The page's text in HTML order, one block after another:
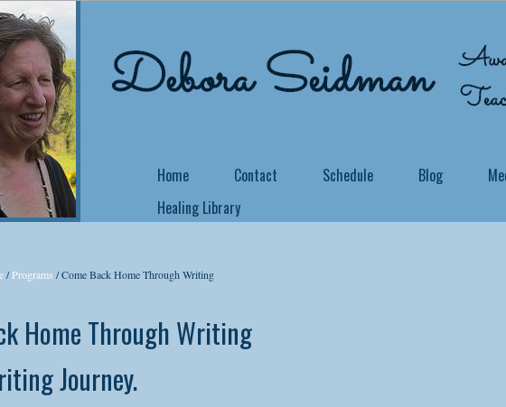
Home Contact Schedule Blog
Healing Library
Come Back Home Through Writing
Did you know that you can truly feel at home in your own body,
consider yourself a writer or not, it is possible to take the details of
/ Programs /Come Back Home Through Writing
Home Through Writing
Journey.